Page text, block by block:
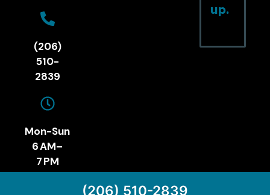
(206)
510-
2839
Mon-Sun
6 AM–
7 PM
up.
(206) 510-2839